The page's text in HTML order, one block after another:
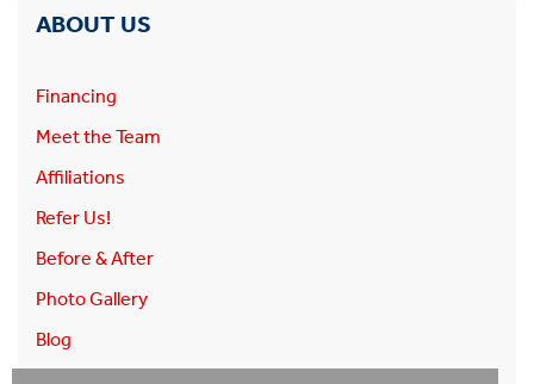
ABOUT US
Financing
Meet the Team
Affiliations
Refer Us!
Before & After
Photo Gallery
Blog